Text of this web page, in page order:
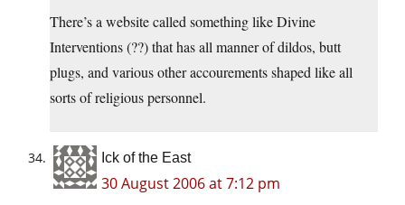
There’s a website called something like Divine
Interventions (??) that has all manner of dildos, butt
plugs, and various other accourements shaped like all
sorts of religious personnel.
Ick of the East
30 August 2006 at 7:12 pm